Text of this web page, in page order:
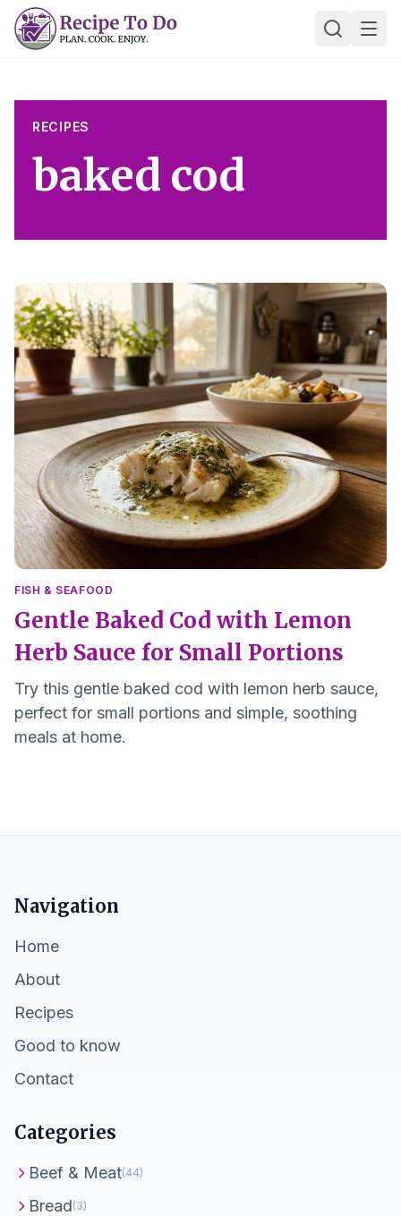
Skip
RECIPES
baked cod
FISH & SEAFOOD
Gentle Baked Cod with Lemon
Herb Sauce for Small Portions
Try this gentle baked cod with lemon herb sauce,
perfect for small portions and simple, soothing
meals at home.
Navigation
Home
About
Recipes
Good to know
Contact
Categories
Beef & Meat(44)
Bread(3)